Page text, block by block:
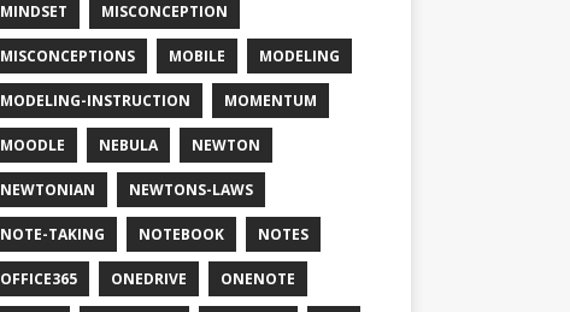
MINDSET MISCONCEPTION
MISCONCEPTIONS MOBILE MODELING
MODELING-INSTRUCTION MOMENTUM
MOODLE NEBULA NEWTON
NEWTONIAN NEWTONS-LAWS
NOTE-TAKING NOTEBOOK NOTES
OFFICE365 ONEDRIVE ONENOTE